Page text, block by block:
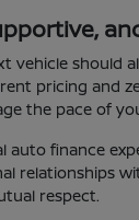
vehicle should
pricing and
the pace of
auto finance
relationships
respect.